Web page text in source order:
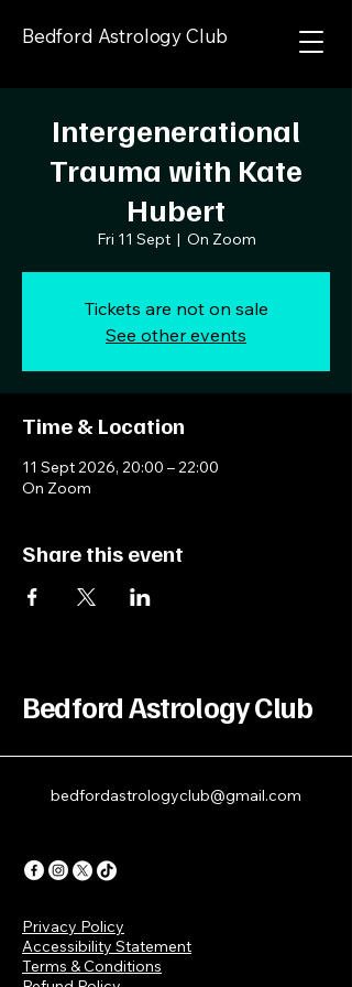
Bedford Astrology Club
Intergenerational
Trauma with Kate
Hubert
Fri 11 Sept
  |
On Zoom
Tickets are not on sale
See other events
Time & Location
11 Sept 2026, 20:00 – 22:00
On Zoom
Share this event
Bedford Astrology Club
bedfordastrologyclub@gmail.com
Privacy Policy
Accessibility Statement
Terms & Conditions